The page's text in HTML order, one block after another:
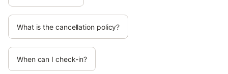
What is the cancellation policy?
When can I check-in?